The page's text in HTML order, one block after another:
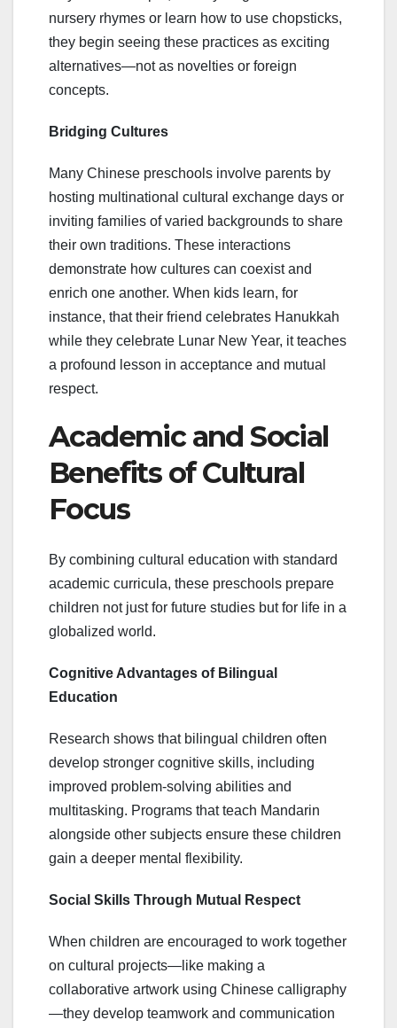
nursery rhymes or learn how to use chopsticks,
they begin seeing these practices as exciting
alternatives—not as novelties or foreign
concepts.
Bridging Cultures
Many Chinese preschools involve parents by
hosting multinational cultural exchange days or
inviting families of varied backgrounds to share
their own traditions. These interactions
demonstrate how cultures can coexist and
enrich one another. When kids learn, for
instance, that their friend celebrates Hanukkah
while they celebrate Lunar New Year, it teaches
a profound lesson in acceptance and mutual
respect.
Academic and Social
Benefits of Cultural
Focus
By combining cultural education with standard
academic curricula, these preschools prepare
children not just for future studies but for life in a
globalized world.
Cognitive Advantages of Bilingual
Education
Research shows that bilingual children often
develop stronger cognitive skills, including
improved problem-solving abilities and
multitasking. Programs that teach Mandarin
alongside other subjects ensure these children
gain a deeper mental flexibility.
Social Skills Through Mutual Respect
When children are encouraged to work together
on cultural projects—like making a
collaborative artwork using Chinese calligraphy
—they develop teamwork and communication